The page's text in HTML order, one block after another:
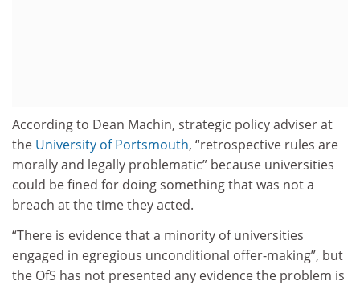
According to Dean Machin, strategic policy adviser at
the University of Portsmouth, “retrospective rules are
morally and legally problematic” because universities
could be fined for doing something that was not a
breach at the time they acted.
“There is evidence that a minority of universities
engaged in egregious unconditional offer-making”, but
the OfS has not presented any evidence the problem is